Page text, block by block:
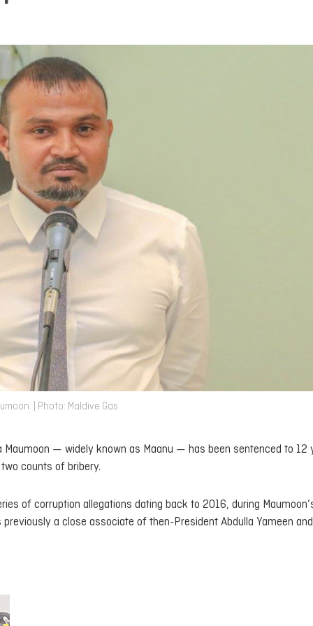
| Photo: Maldive Gas
Maumoon — widely known as Maanu — has been sentenced to 12
counts of bribery.
of corruption allegations dating back to 2016, during
a close associate of then-President Abdulla Yameen